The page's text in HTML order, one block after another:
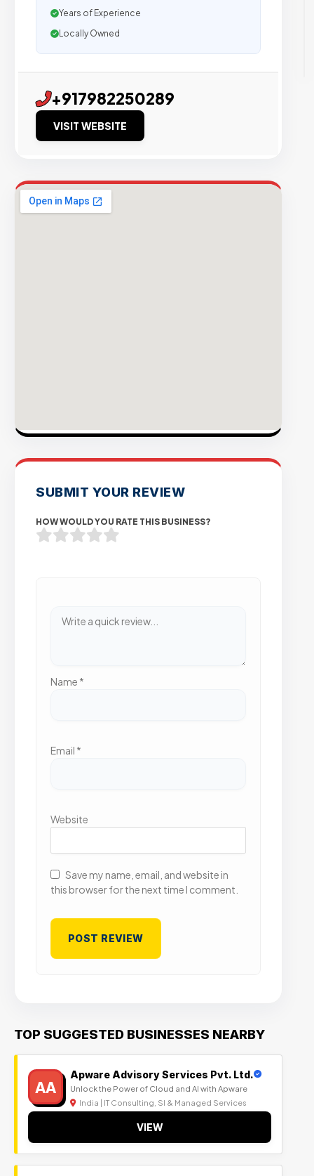
Years of Experience
Locally Owned
+917982250289
VISIT WEBSITE
SUBMIT YOUR REVIEW
HOW WOULD YOU RATE THIS BUSINESS?
Name *
Email *
Website
Save my name, email, and website in
this browser for the next time I comment.
TOP SUGGESTED BUSINESSES NEARBY
AA
Apware Advisory Services Pvt. Ltd.
Unlock the Power of Cloud and AI with Apware
India | IT Consulting, SI & Managed Services
VIEW